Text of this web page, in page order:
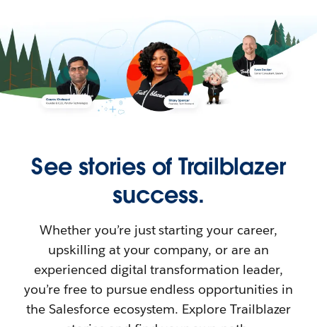
See stories of Trailblazer
success.
Whether you’re just starting your career,
upskilling at your company, or are an
experienced digital transformation leader,
you’re free to pursue endless opportunities in
the Salesforce ecosystem. Explore Trailblazer